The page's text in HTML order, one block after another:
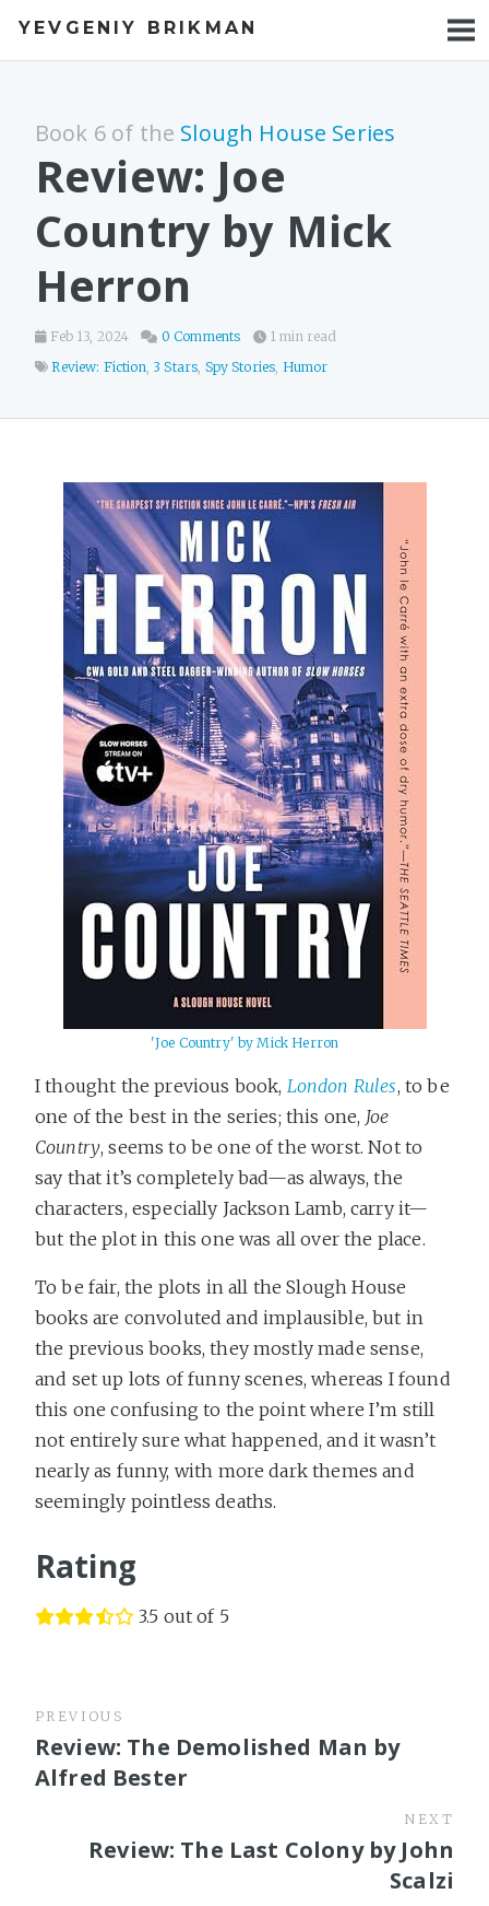
YEVGENIY BRIKMAN
BOOKS
TALKS
Book 6 of the Slough House Series
Review: Joe
Country by Mick
Herron
Feb 13, 2024 0 Comments
1 min read
Review: Fiction, 3 Stars, Spy Stories, Humor
'Joe Country' by Mick Herron
I thought the previous book, London Rules, to be
one of the best in the series; this one, Joe
Country, seems to be one of the worst. Not to
say that it’s completely bad—as always, the
characters, especially Jackson Lamb, carry it—
but the plot in this one was all over the place.
To be fair, the plots in all the Slough House
books are convoluted and implausible, but in
the previous books, they mostly made sense,
and set up lots of funny scenes, whereas I found
this one confusing to the point where I’m still
not entirely sure what happened, and it wasn’t
nearly as funny, with more dark themes and
seemingly pointless deaths.
Rating
3.5 out of 5
PREVIOUS
Review: The Demolished Man by
Alfred Bester
NEXT
Review: The Last Colony by John
Scalzi